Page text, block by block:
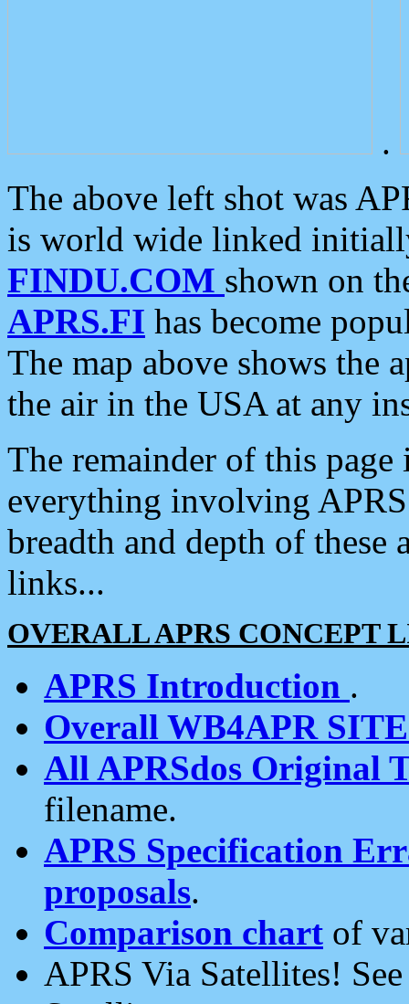
.
The above left shot was
is world wide linked
FINDU.COM shown on
APRS.FI has become
The map above shows the
the air in the USA at any
The remainder of this
everything involving
breadth and depth of
links...
OVERALL APRS CONCEPT
APRS Introduction .
Overall WB4APR
All APRSdos Original
filename.
APRS Specification
proposals.
Comparison chart of
APRS Via Satellites!